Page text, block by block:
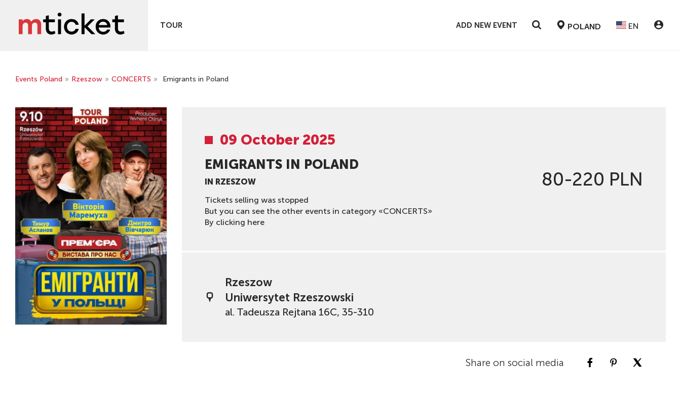
TOUR ADD NEW EVENT POLAND EN
Events Poland » Rzeszow » CONCERTS » Emigrants in Poland
09 October 2025
EMIGRANTS IN POLAND
IN RZESZOW
Tickets selling was stopped
But you can see the other events in category «CONCERTS»
By clicking here
80-220 PLN
Rzeszow
Uniwersytet Rzeszowski
al. Tadeusza Rejtana 16C, 35-310
Share on social media